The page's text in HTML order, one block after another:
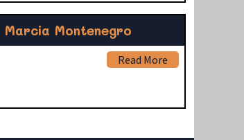
Marcia Montenegro
Read More